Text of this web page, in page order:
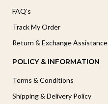
FAQ's
Track My Order
Return & Exchange Assistance
POLICY & INFORMATION
Terms & Conditions
Shipping & Delivery Policy